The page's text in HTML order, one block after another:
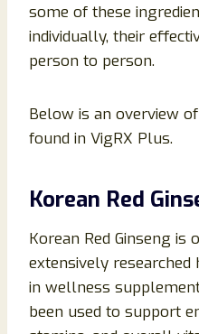
some of these
individually, their
person to person.
Below is an overview
found in VigRX Plus.
Korean Red
Korean Red Ginseng is
extensively researched
in wellness
been used to support